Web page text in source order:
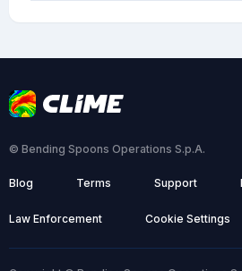
© Bending Spoons Operations S.p.A.
Blog Terms Support
Law Enforcement Cookie Settings